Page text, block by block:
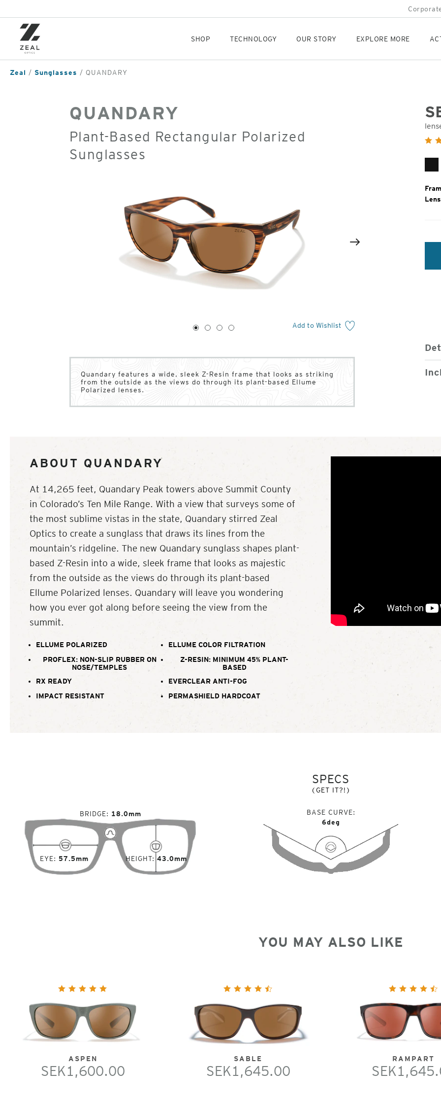
content
SHOP TECHNOLOGY OUR STORY EXPLORE MORE
Zeal Sunglasses QUANDARY
QUANDARY
Plant-Based Rectangular Polarized
Sunglasses
2
Add to Wishlist
1
2 3 4
Quandary features a wide, sleek Z-Resin frame that looks as striking
from the outside as the views do through its plant-based Ellume
Polarized lenses.
ABOUT QUANDARY
At 14,265 feet, Quandary Peak towers above Summit County
in Colorado’s Ten Mile Range. With a view that surveys some of
the most sublime vistas in the state, Quandary stirred Zeal
Optics to create a sunglass that draws its lines from the
mountain’s ridgeline. The new Quandary sunglass shapes plant-
based Z-Resin into a wide, sleek frame that looks as majestic
from the outside as the views do through its plant-based
Ellume Polarized lenses. Quandary will leave you wondering
how you ever got along before seeing the view from the
summit.
ELLUME POLARIZED
ELLUME COLOR FILTRATION
PROFLEX: NON-SLIP RUBBER ON
NOSE/TEMPLES
Z-RESIN: MINIMUM 45% PLANT-
BASED
RX READY
EVERCLEAR ANTI-FOG
IMPACT RESISTANT
PERMASHIELD HARDCOAT
SPECS
(GET IT?!)
EYE 57.5mm
BRIDGE 18.0mm
HEIGHT 43.0mm
BASE CURVE
6deg
YOU MAY ALSO LIKE
ASPEN
SEK1,600.00
SABLE
SEK1,645.00
RAMPART